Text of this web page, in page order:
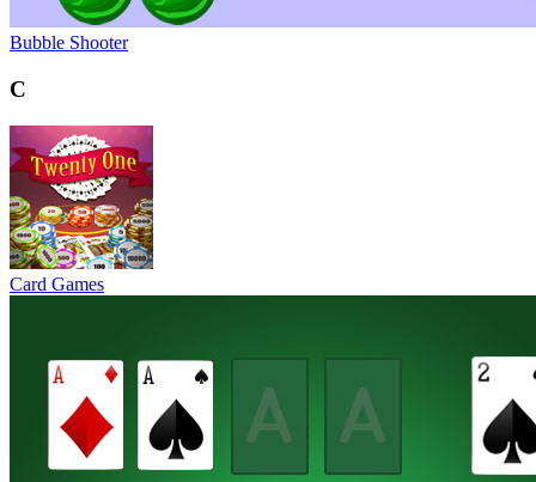
Bubble Shooter
C
Card Games